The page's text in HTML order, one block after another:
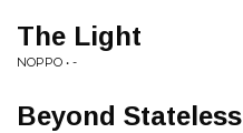
The Light
NOPPO • -
Beyond Stateless